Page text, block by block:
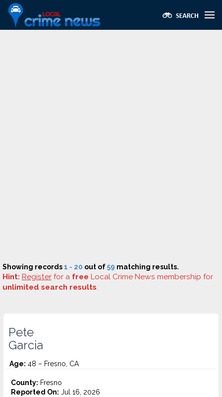
Showing records1 - 20 out of59 matching results.
Hint: Register for a free Local Crime News membership for
unlimited search results.
Pete
Garcia
Age: 48 – Fresno, CA
County: Fresno
Reported On: Jul 16, 2026